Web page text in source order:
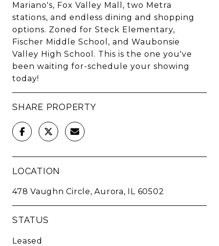
Mariano's, Fox Valley Mall, two Metra
stations, and endless dining and shopping
options. Zoned for Steck Elementary,
Fischer Middle School, and Waubonsie
Valley High School. This is the one you've
been waiting for-schedule your showing
today!
SHARE PROPERTY
LOCATION
478 Vaughn Circle, Aurora, IL 60502
STATUS
Leased